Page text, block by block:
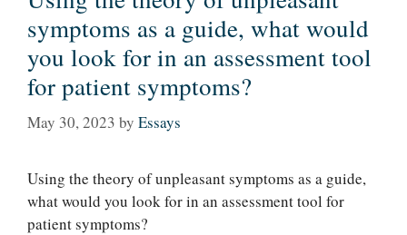
symptoms as a guide, what would
you look for in an assessment tool
for patient symptoms?
May 30, 2023 by Essays
Using the theory of unpleasant symptoms as a guide,
what would you look for in an assessment tool for
patient symptoms?